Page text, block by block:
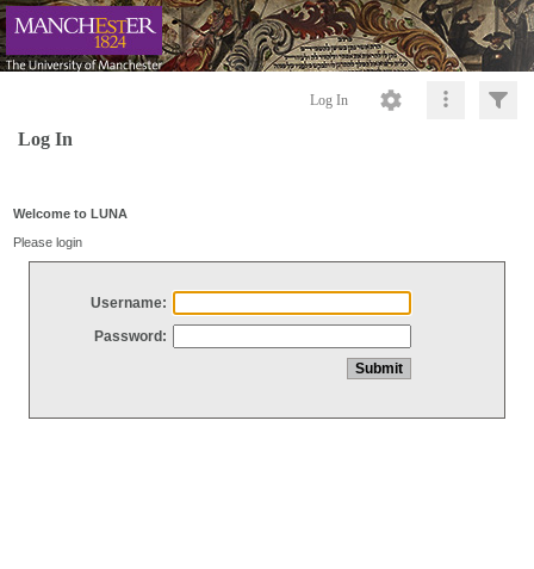
Log In
Log In
Welcome to LUNA
Please login
Username:
Password: